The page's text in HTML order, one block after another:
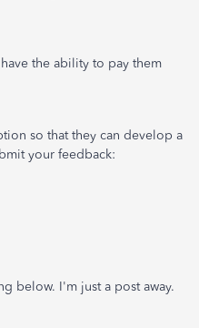
the ability to pay them
so that they can develop a
your feedback:
below. I'm just a post away.